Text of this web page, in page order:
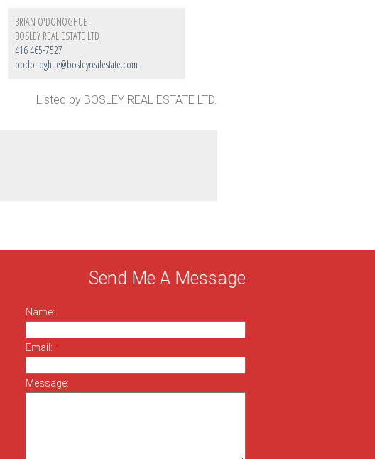
BRIAN O'DONOGHUE
BOSLEY REAL ESTATE LTD
416 465-7527
bodonoghue@bosleyrealestate.com
Listed by BOSLEY REAL ESTATE LTD.
Send Me A Message
Name:
Email:
Message: